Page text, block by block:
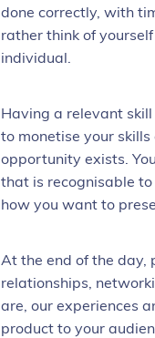
done correctly, with
rather think of
individual.
Having a relevant
to monetise your
opportunity exists.
that is recognisable
how you want to
At the end of the day,
relationships,
are, our experiences
product to your